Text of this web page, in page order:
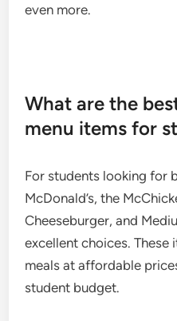
even more.
What are the
menu items for
For students looking for
McDonald’s, the
Cheeseburger, and
excellent choices.
meals at affordable
student budget.